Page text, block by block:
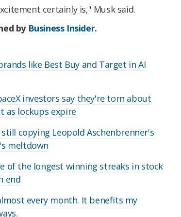
certainly is," Musk said.
by Business Insider.
like Best Buy and Target in AI
investors say they're torn about
as lockups expire
copying Leopold Aschenbrenner's
meltdown
of the longest winning streaks in stock
end
every month. It benefits my